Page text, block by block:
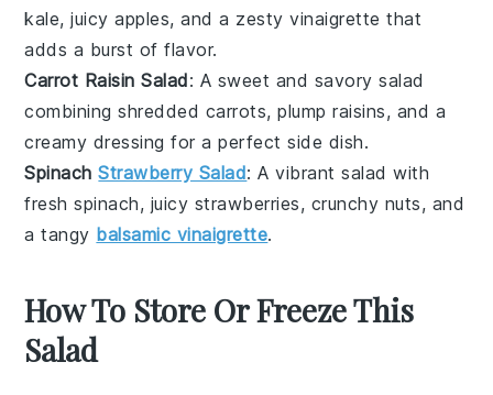
kale, juicyapples, and a zestyvinaigrette that
adds a burst of flavor.
Carrot Raisin Salad: A sweet and savorysalad
combining shredded carrots, plumpraisins, and a
creamy dressing for a perfect side dish.
SpinachStrawberry Salad: A vibrantsalad with
freshspinach, juicy strawberries, crunchy nuts, and
a tangy balsamic vinaigrette.
How To Store Or Freeze This
Salad